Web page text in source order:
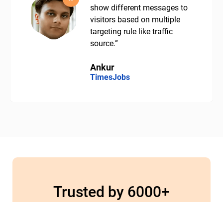
show different messages to
visitors based on multiple
targeting rule like traffic
source.”
Ankur
TimesJobs
Trusted by 6000+